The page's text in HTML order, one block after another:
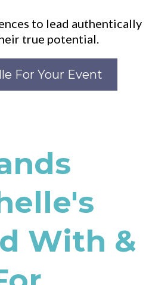
to lead authentically
true potential.
For Your Event
With &